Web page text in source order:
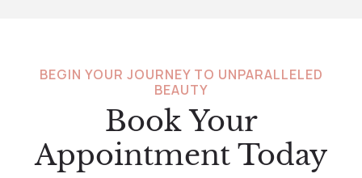
BEGIN YOUR JOURNEY TO UNPARALLELED
BEAUTY
Book Your
Appointment Today